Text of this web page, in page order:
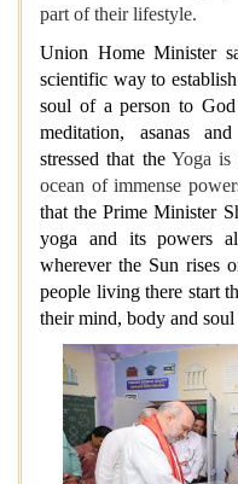
part of their lifestyle.
Union Home Minister
scientific way to
soul of a person to
meditation, asanas
stressed that the Yoga
ocean of immense
that the Prime Minister
yoga and its powers
wherever the Sun rises
people living there start
their mind, body and